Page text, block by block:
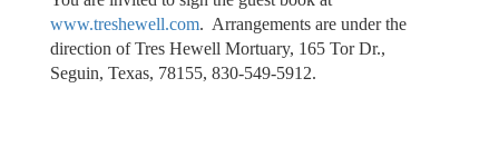
www.treshewell.com. Arrangements are under the
direction of Tres Hewell Mortuary, 165 Tor Dr.,
Seguin, Texas, 78155, 830-549-5912.